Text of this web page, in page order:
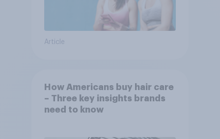
Article
How Americans buy hair care
– Three key insights brands
need to know